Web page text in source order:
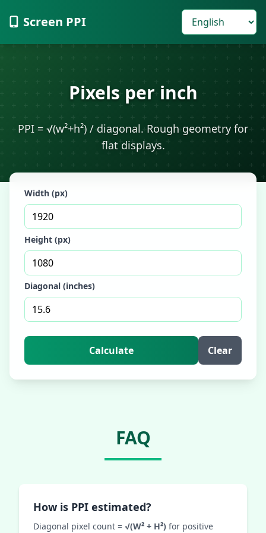
Screen PPI
Pixels per inch
PPI = √(w²+h²) / diagonal. Rough geometry for
flat displays.
Width (px)
Height (px)
Diagonal (inches)
Calculate Clear
FAQ
How is PPI estimated?
Diagonal pixel count = √(W² + H²) for positive